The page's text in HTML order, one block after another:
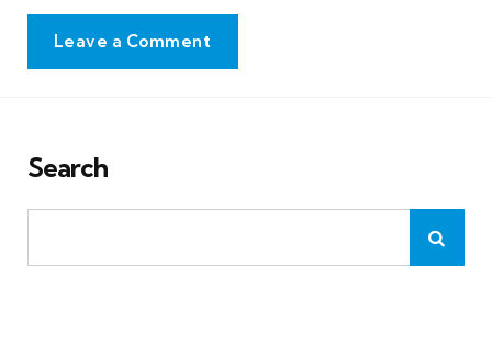
Leave a Comment
Search